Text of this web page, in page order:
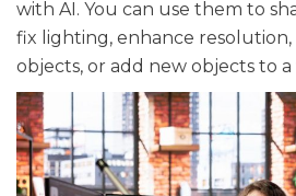
with AI. You can use them to
fix lighting, enhance
objects, or add new objects to a